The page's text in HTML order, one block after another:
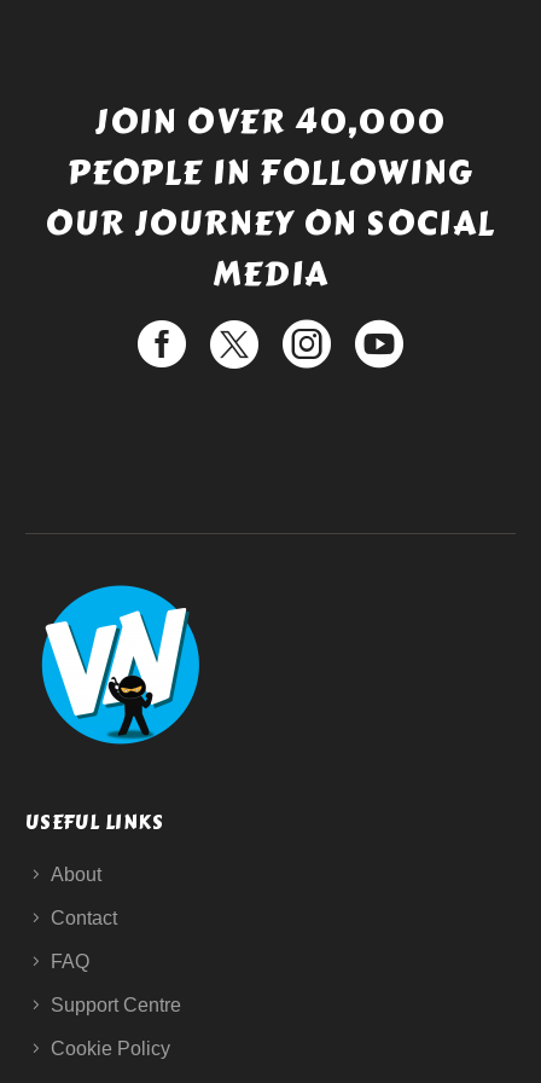
JOIN OVER 40,000
PEOPLE IN FOLLOWING
OUR JOURNEY ON SOCIAL
MEDIA
USEFUL LINKS
About
Contact
FAQ
Support Centre
Cookie Policy